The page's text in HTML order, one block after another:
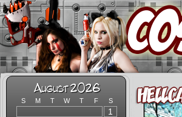
August 2026
S M T W T F S
1